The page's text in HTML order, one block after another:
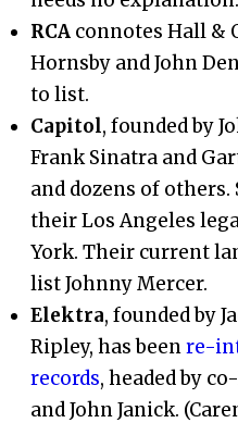
RCA connotes Hall &
Hornsby and John
to list.
Capitol, founded by
Frank Sinatra and
and dozens of
their Los Angeles
York. Their current
list Johnny Mercer.
Elektra, founded by
Ripley, has beenre-
records, headed by
and John Janick.